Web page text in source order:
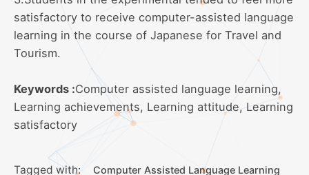
satisfactory to receive computer-assisted language
learning in the course of Japanese for Travel and
Tourism.
Keywords :Computer assisted language learning,
Learning achievements, Learning attitude, Learning
satisfactory
Tagged with: Computer Assisted Language Learning